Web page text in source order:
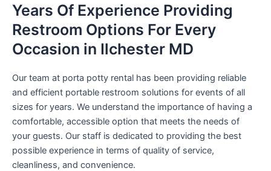
Years Of Experience Providing
Restroom Options For Every
Occasion in Ilchester MD
Our team at porta potty rental has been providing reliable
and efficient portable restroom solutions for events of all
sizes for years. We understand the importance of having a
comfortable, accessible option that meets the needs of
your guests. Our staff is dedicated to providing the best
possible experience in terms of quality of service,
cleanliness, and convenience.